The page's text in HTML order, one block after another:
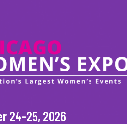
24-25, 2026